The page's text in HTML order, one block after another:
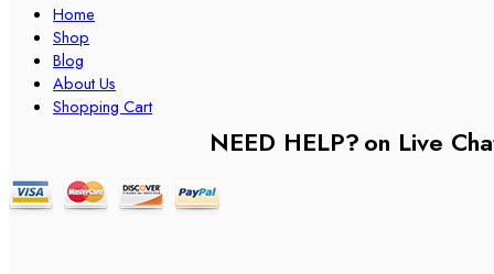
Home
Shop
Blog
About Us
Shopping Cart
NEED HELP?on Live